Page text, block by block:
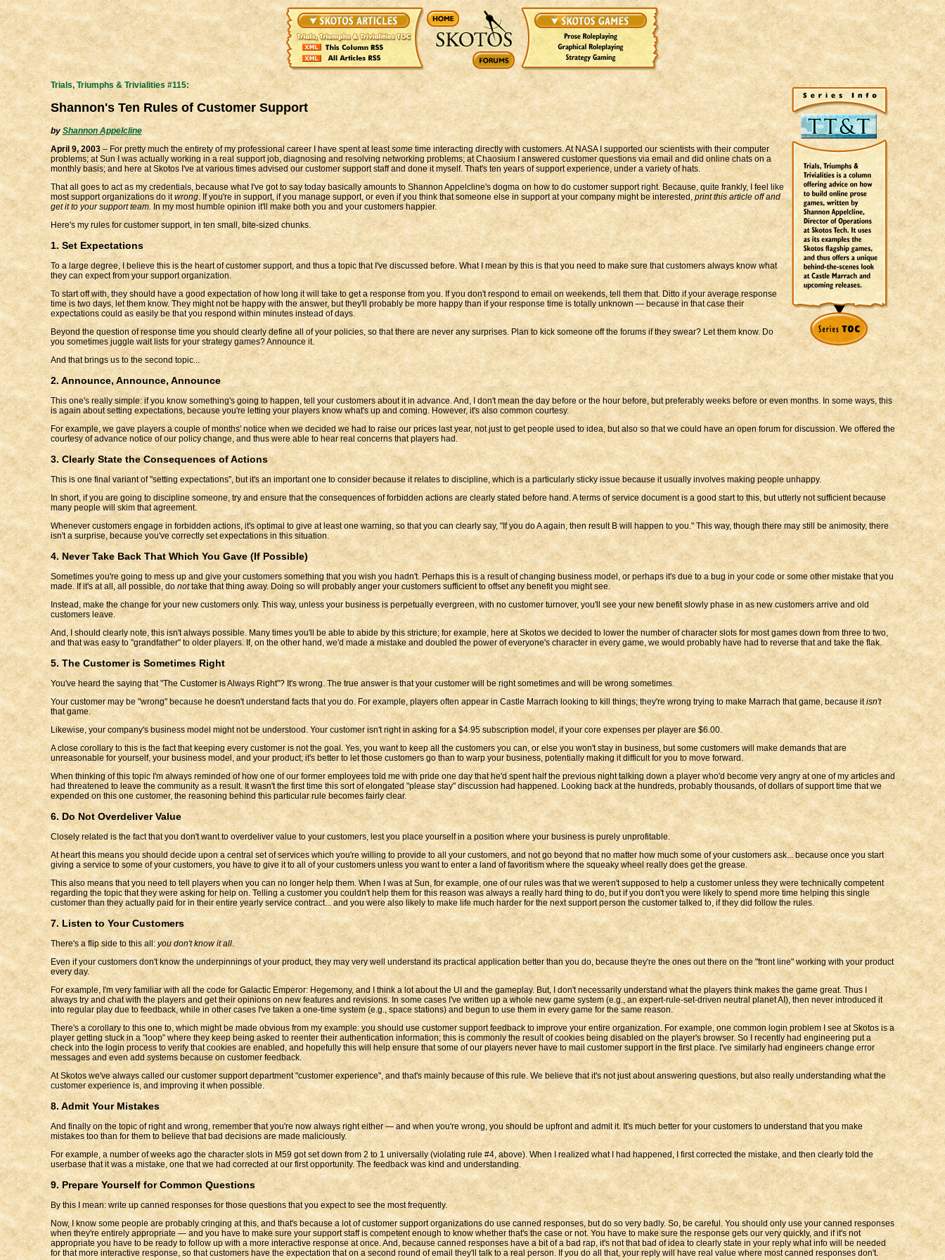
Trials, Triumphs & Trivialities #115:
Shannon's Ten Rules of Customer Support
byShannon Appelcline
April 9, 2003– For pretty much the entirety of my professional career I have spent at leastsometime interacting directly with customers. At NASA I supported our scientists with their computer
problems; at Sun I was actually working in a real support job, diagnosing and resolving networking problems; at Chaosium I answered customer questions via email and did online chats on a
monthly basis; and here at Skotos I've at various times advised our customer support staff and done it myself. That's ten years of support experience, under a variety of hats.
That all goes to act as my credentials, because what I've got to say today basically amounts to Shannon Appelcline's dogma on how to do customer support right. Because, quite frankly, I feel like
most support organizations do itwrong. If you're in support, if you manage support, or even if you think that someone else in support at your company might be interested, print this article off and
get it to your support team.In my most humble opinion it'll make both you and your customers happier.
Here's my rules for customer support, in ten small, bite-sized chunks.
1. Set Expectations
To a large degree, I believe this is the heart of customer support, and thus a topic that I've discussed before. What I mean by this is that you need to make sure that customers always know what
they can expect from your support organization.
To start off with, they should have a good expectation of how long it will take to get a response from you. If you don't respond to email on weekends, tell them that. Ditto if your average response
time is two days, let them know. They might not be happy with the answer, but they'll probably be more happy than if your response time is totally unknown — because in that case their
expectations could as easily be that you respond within minutes instead of days.
Beyond the question of response time you should clearly define all of your policies, so that there are never any surprises. Plan to kick someone off the forums if they swear? Let them know. Do
you sometimes juggle wait lists for your strategy games? Announce it.
And that brings us to the second topic...
2. Announce, Announce, Announce
This one's really simple: if you know something's going to happen, tell your customers about it in advance. And, I don't mean the day before or the hour before, but preferably weeks before or even months. In some ways, this
is again about setting expectations, because you're letting your players know what's up and coming. However, it's also common courtesy.
For example, we gave players a couple of months' notice when we decided we had to raise our prices last year, not just to get people used to idea, but also so that we could have an open forum for discussion. We offered the
courtesy of advance notice of our policy change, and thus were able to hear real concerns that players had.
3. Clearly State the Consequences of Actions
This is one final variant of "setting expectations", but it's an important one to consider because it relates to discipline, which is a particularly sticky issue because it usually involves making people unhappy.
In short, if you are going to discipline someone, try and ensure that the consequences of forbidden actions are clearly stated before hand. A terms of service document is a good start to this, but utterly not sufficient because
many people will skim that agreement.
Whenever customers engage in forbidden actions, it's optimal to give at least one warning, so that you can clearly say, "If you do A again, then result B will happen to you." This way, though there may still be animosity, there
isn't a surprise, because you've correctly set expectations in this situation.
4. Never Take Back That Which You Gave (If Possible)
Sometimes you're going to mess up and give your customers something that you wish you hadn't. Perhaps this is a result of changing business model, or perhaps it's due to a bug in your code or some other mistake that you
made. If it's at all, all possible, do nottake that thing away. Doing so will probably anger your customers sufficient to offset any benefit you might see.
Instead, make the change for your new customers only. This way, unless your business is perpetually evergreen, with no customer turnover, you'll see your new benefit slowly phase in as new customers arrive and old
customers leave.
And, I should clearly note, this isn't always possible. Many times you'll be able to abide by this stricture; for example, here at Skotos we decided to lower the number of character slots for most games down from three to two,
and that was easy to "grandfather" to older players. If, on the other hand, we'd made a mistake and doubled the power of everyone's character in every game, we would probably have had to reverse that and take the flak.
5. The Customer is Sometimes Right
You've heard the saying that "The Customer is Always Right"? It's wrong. The true answer is that your customer will be right sometimes and will be wrong sometimes.
Your customer may be "wrong" because he doesn't understand facts that you do. For example, players often appear in Castle Marrach looking to kill things; they're wrong trying to make Marrach that game, because itisn't
that game.
Likewise, your company's business model might not be understood. Your customer isn't right in asking for a $4.95 subscription model, if your core expenses per player are $6.00.
A close corollary to this is the fact that keeping every customer is not the goal. Yes, you want to keep all the customers you can, or else you won't stay in business, but some customers will make demands that are
unreasonable for yourself, your business model, and your product; it's better to let those customers go than to warp your business, potentially making it difficult for you to move forward.
When thinking of this topic I'm always reminded of how one of our former employees told me with pride one day that he'd spent half the previous night talking down a player who'd become very angry at one of my articles and
had threatened to leave the community as a result. It wasn't the first time this sort of elongated "please stay" discussion had happened. Looking back at the hundreds, probably thousands, of dollars of support time that we
expended on this one customer, the reasoning behind this particular rule becomes fairly clear.
6. Do Not Overdeliver Value
Closely related is the fact that you don't want to overdeliver value to your customers, lest you place yourself in a position where your business is purely unprofitable.
At heart this means you should decide upon a central set of services which you're willing to provide to all your customers, and not go beyond that no matter how much some of your customers ask... because once you start
giving a service to some of your customers, you have to give it to all of your customers unless you want to enter a land of favoritism where the squeaky wheel really does get the grease.
This also means that you need to tell players when you can no longer help them. When I was at Sun, for example, one of our rules was that we weren't supposed to help a customer unless they were technically competent
regarding the topic that they were asking for help on. Telling a customer you couldn't help them for this reason was always a really hard thing to do, but if you don't you were likely to spend more time helping this single
customer than they actually paid for in their entire yearly service contract... and you were also likely to make life much harder for the next support person the customer talked to, if they did follow the rules.
7. Listen to Your Customers
There's a flip side to this all: you don't know it all.
Even if your customers don't know the underpinnings of your product, they may very well understand its practical application better than you do, because they're the ones out there on the "front line" working with your product
every day.
For example, I'm very familiar with all the code for Galactic Emperor: Hegemony, and I think a lot about the UI and the gameplay. But, I don't necessarily understand what the players think makes the game great. Thus I
always try and chat with the players and get their opinions on new features and revisions. In some cases I've written up a whole new game system (e.g., an expert-rule-set-driven neutral planet AI), then never introduced it
into regular play due to feedback, while in other cases I've taken a one-time system (e.g., space stations) and begun to use them in every game for the same reason.
There's a corollary to this one to, which might be made obvious from my example: you should use customer support feedback to improve your entire organization. For example, one common login problem I see at Skotos is a
player getting stuck in a "loop" where they keep being asked to reenter their authentication information; this is commonly the result of cookies being disabled on the player's browser. So I recently had engineering put a
check into the login process to verify that cookies are enabled, and hopefully this will help ensure that some of our players never have to mail customer support in the first place. I've similarly had engineers change error
messages and even add systems because on customer feedback.
At Skotos we've always called our customer support department "customer experience", and that's mainly because of this rule. We believe that it's not just about answering questions, but also really understanding what the
customer experience is, and improving it when possible.
8. Admit Your Mistakes
And finally on the topic of right and wrong, remember that you're now always right either — and when you're wrong, you should be upfront and admit it. It's much better for your customers to understand that you make
mistakes too than for them to believe that bad decisions are made maliciously.
For example, a number of weeks ago the character slots in M59 got set down from 2 to 1 universally (violating rule #4, above). When I realized what I had happened, I first corrected the mistake, and then clearly told the
userbase that it was a mistake, one that we had corrected at our first opportunity. The feedback was kind and understanding.
9. Prepare Yourself for Common Questions
By this I mean: write up canned responses for those questions that you expect to see the most frequently.
Now, I know some people are probably cringing at this, and that's because a lot of customer support organizations do use canned responses, but do so very badly. So, be careful. You should only use your canned responses
when they're entirely appropriate — and you have to make sure your support staff is competent enough to know whether that's the case or not. You have to make sure the response gets our very quickly, and if it's not
appropriate you have to be ready to follow up with a more interactive response at once. And, because canned responses have a bit of a bad rap, it's not that bad of idea to clearly state in your reply what info will be needed
for that more interactive response, so that customers have the expectation that on a second round of email they'll talk to a real person. If you do all that, your reply will have real value where most canned responses don't.